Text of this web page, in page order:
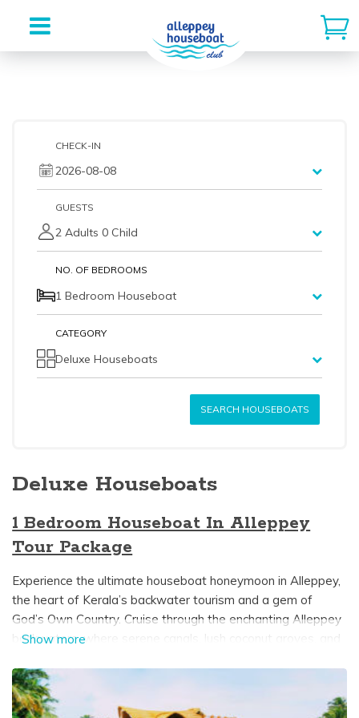
CHECK-IN
2026-08-08
GUESTS
2 Adults 0 Child
NO. OF BEDROOMS
1 Bedroom Houseboat
CATEGORY
Deluxe Houseboats
SEARCH HOUSEBOATS
Deluxe Houseboats
1 Bedroom Houseboat In Alleppey
Tour Package
Experience the ultimate houseboat honeymoon in Alleppey,
the heart of Kerala’s backwater tourism and a gem of
God’s Own Country. Cruise through the enchanting Alleppey
backwaters, where serene canals, lush coconut groves, and
getaway. A luxurious 1-bedroom houseboat in Alleppey
offers an intimate escape, featuring a private bedroom,
Show more